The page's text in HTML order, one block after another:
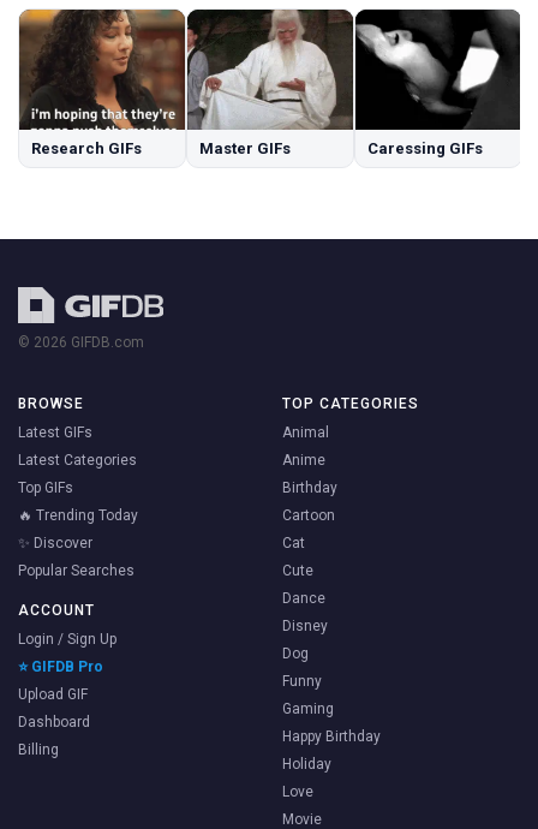
Research GIFs Master GIFs Caressing GIFs
© 2026 GIFDB.com
BROWSE
Latest GIFs
Latest Categories
Top GIFs
🔥 Trending Today
✨ Discover
Popular Searches
ACCOUNT
Login / Sign Up
⭐ GIFDB Pro
Upload GIF
Dashboard
Billing
TOP CATEGORIES
Animal
Anime
Birthday
Cartoon
Cat
Cute
Dance
Disney
Dog
Funny
Gaming
Happy Birthday
Holiday
Love
Movie